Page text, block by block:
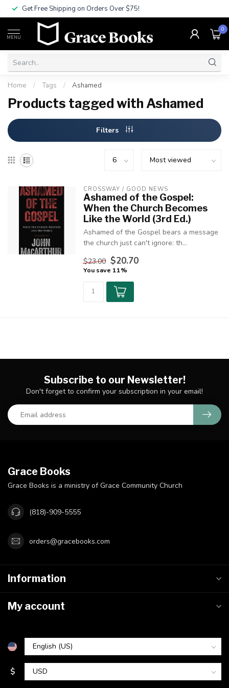
Get Free Shipping on Orders Over $75!
MENU
0
Home / Tags / Ashamed
Products tagged with Ashamed
Filters
CROSSWAY / GOOD NEWS
Ashamed of the Gospel:
When the Church Becomes
Like the World (3rd Ed.)
Ashamed of the Gospel bears a message
the church just can't ignore: th...
$23.00 $20.70
You save 11%
Subscribe to our Newsletter!
Don't forget to confirm your subscription in your email!
Grace Books
Grace Books is a ministry of Grace Community Church
(818)-909-5555
orders@gracebooks.com
Information
My account
$